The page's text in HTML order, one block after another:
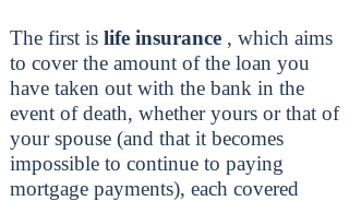
The first is life insurance , which aims
to cover the amount of the loan you
have taken out with the bank in the
event of death, whether yours or that of
your spouse (and that it becomes
impossible to continue to paying
mortgage payments), each covered